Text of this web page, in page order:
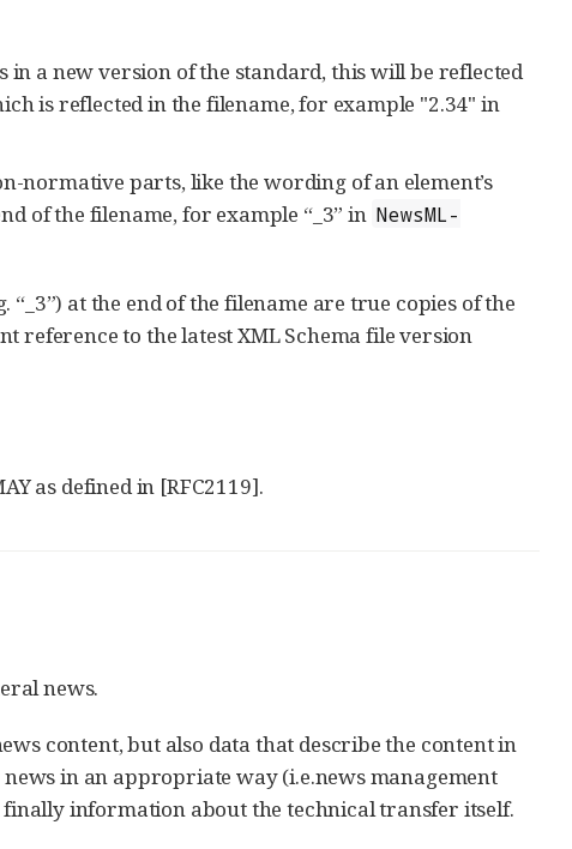
in a new version of the standard, this will be reflected
is reflected in the filename, for example "2.34" in
normative parts, like the wording of an element’s
of the filename, for example “_3” in NewsML-
at the end of the filename are true copies of the
reference to the latest XML Schema file version
as defined in [RFC2119].
news.
content, but also data that describe the content in
in an appropriate way (i.e.news management
information about the technical transfer itself.